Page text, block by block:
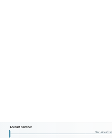
Account Servicer